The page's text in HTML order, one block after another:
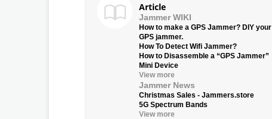
Article
Jammer WIKI
How to make a GPS Jammer? DIY your
GPS jammer.
How To Detect Wifi Jammer?
How to Disassemble a “GPS Jammer”
Mini Device
View more
Jammer News
Christmas Sales - Jammers.store
5G Spectrum Bands
View more